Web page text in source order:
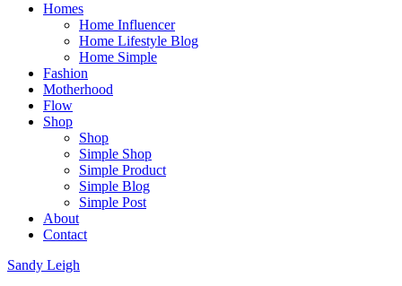
Homes
Home Influencer
Home Lifestyle Blog
Home Simple
Fashion
Motherhood
Flow
Shop
Shop
Simple Shop
Simple Product
Simple Blog
Simple Post
About
Contact
Sandy Leigh